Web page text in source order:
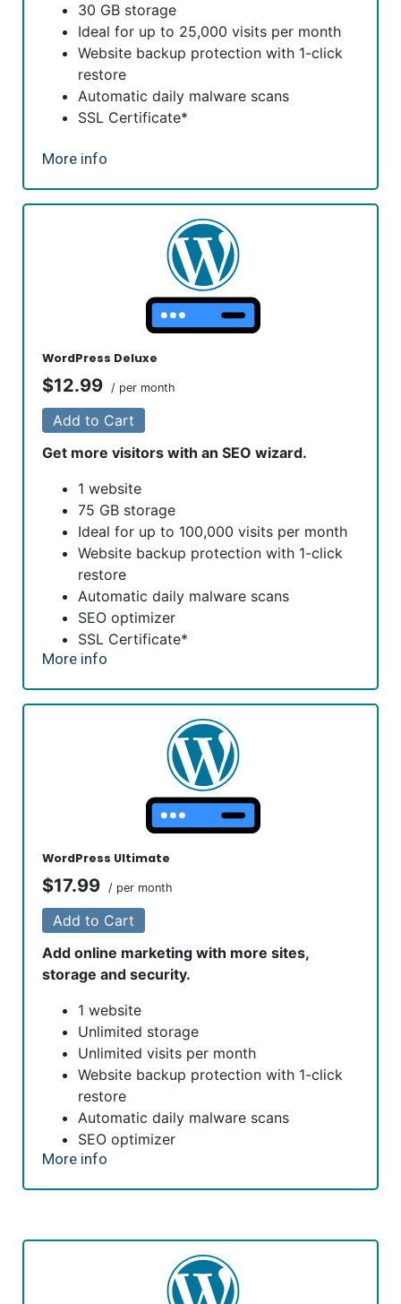
30 GB storage
Ideal for up to 25,000 visits per month
Website backup protection with 1-click
restore
Automatic daily malware scans
SSL Certificate*
*An SSL certificate is included with every site and free for
strong 2048-bit encryption will ensure all transactions are
secure. Annual plan purchase required.
More info
WordPress Deluxe
$12.99 / per month
Add to Cart
Get more visitors with an SEO wizard.
1 website
75 GB storage
Ideal for up to 100,000 visits per month
Website backup protection with 1-click
restore
Automatic daily malware scans
SEO optimizer
SSL Certificate*
1-click testing site
the life of the hosting plan. Our hassle-free certificates
are automatically installed, validated and renewed. The
strong 2048-bit encryption will ensure all transactions are
secure. Annual plan purchase required.
More info
WordPress Ultimate
$17.99 / per month
Add to Cart
Add online marketing with more sites,
storage and security.
1 website
Unlimited storage
Unlimited visits per month
Website backup protection with 1-click
restore
Automatic daily malware scans
SEO optimizer
SSL certificate*
*An SSL certificate is included with every site and free for
the life of the hosting plan. Our hassle-free certificates
More info